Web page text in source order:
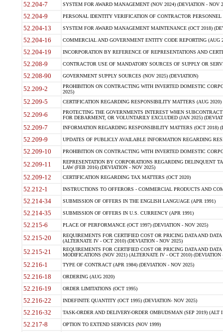
52.204-7 SYSTEM FOR AWARD MANAGEMENT (NOV 2024) (DEVIATION - NOV
52.204-9 PERSONAL IDENTITY VERIFICATION OF CONTRACTOR PERSONNEL
52.204-13 SYSTEM FOR AWARD MANAGEMENT MAINTENANCE (OCT 2018)
52.204-16 COMMERCIAL AND GOVERNMENT ENTITY CODE REPORTING (AUG
52.204-19 INCORPORATION BY REFERENCE OF REPRESENTATIONS AND
52.208-9 CONTRACTOR USE OF MANDATORY SOURCES OF SUPPLY OR
52.208-90 GOVERNMENT SUPPLY SOURCES (NOV 2025) (DEVIATION)
52.209-2
PROHIBITION ON CONTRACTING WITH INVERTED DOMESTIC
2025)
52.209-5 CERTIFICATION REGARDING RESPONSIBILITY MATTERS (AUG
52.209-6
PROTECTING THE GOVERNMENTS INTEREST WHEN
FOR DEBARMENT, OR VOLUNTARILY EXCLUDED (JAN 2025)
52.209-7 INFORMATION REGARDING RESPONSIBILITY MATTERS (OCT 2018)
52.209-9 UPDATES OF PUBLICLY AVAILABLE INFORMATION REGARDING
52.209-10 PROHIBITION ON CONTRACTING WITH INVERTED DOMESTIC
52.209-11
REPRESENTATION BY CORPORATIONS REGARDING DELINQUENT
LAW (FEB 2016) (DEVIATION - NOV 2025)
52.209-12 CERTIFICATION REGARDING TAX MATTERS (OCT 2020)
52.212-1 INSTRUCTIONS TO OFFERORS - COMMERCIAL PRODUCTS AND
52.214-34 SUBMISSION OF OFFERS IN THE ENGLISH LANGUAGE (APR 1991)
52.214-35 SUBMISSION OF OFFERS IN U.S. CURRENCY (APR 1991)
52.215-6 PLACE OF PERFORMANCE (OCT 1997) (DEVIATION - NOV 2025)
52.215-20
REQUIREMENTS FOR CERTIFIED COST OR PRICING DATA AND
(ALTERNATE IV - OCT 2010) (DEVIATION - NOV 2025)
52.215-21
REQUIREMENTS FOR CERTIFIED COST OR PRICING DATA AND
MODIFICATIONS (NOV 2021) (ALTERNATE IV - OCT 2010) (DEVIATION
52.216-1 TYPE OF CONTRACT (APR 1984) (DEVIATION - NOV 2025)
52.216-18 ORDERING (AUG 2020)
52.216-19 ORDER LIMITATIONS (OCT 1995)
52.216-22 INDEFINITE QUANTITY (OCT 1995) (DEVIATION- NOV 2025)
52.216-32 TASK-ORDER AND DELIVERY-ORDER OMBUDSMAN (SEP 2019) (ALT I
52.217-8 OPTION TO EXTEND SERVICES (NOV 1999)